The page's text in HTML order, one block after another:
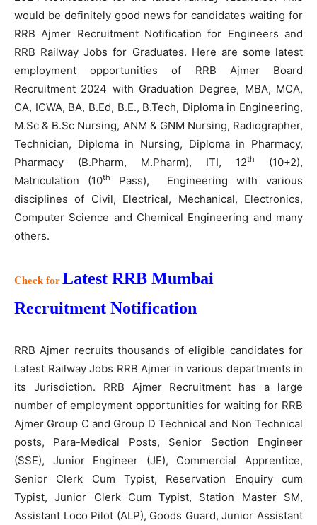
would be definitely good news for candidates waiting for
RRB Ajmer Recruitment Notification for Engineers and
RRB Railway Jobs for Graduates. Here are some latest
employment opportunities of RRB Ajmer Board
Recruitment 2024 with Graduation Degree, MBA, MCA,
CA, ICWA, BA, B.Ed, B.E., B.Tech, Diploma in Engineering,
M.Sc & B.Sc Nursing, ANM & GNM Nursing, Radiographer,
Technician, Diploma in Nursing, Diploma in Pharmacy,
Pharmacy (B.Pharm, M.Pharm), ITI, 12th
(10+2),
Matriculation (10th
Pass), Engineering with various
disciplines of Civil, Electrical, Mechanical, Electronics,
Computer Science and Chemical Engineering and many
others.
Check forLatest RRB Mumbai
Recruitment Notification
RRB Ajmer recruits thousands of eligible candidates for
Latest Railway Jobs RRB Ajmer in various departments in
its Jurisdiction. RRB Ajmer Recruitment has a large
number of employment opportunities for waiting for RRB
Ajmer Group C and Group D Technical and Non Technical
posts, Para-Medical Posts, Senior Section Engineer
(SSE), Junior Engineer (JE), Commercial Apprentice,
Senior Clerk Cum Typist, Reservation Enquiry cum
Typist, Junior Clerk Cum Typist, Station Master SM,
Assistant Loco Pilot (ALP), Goods Guard, Junior Assistant